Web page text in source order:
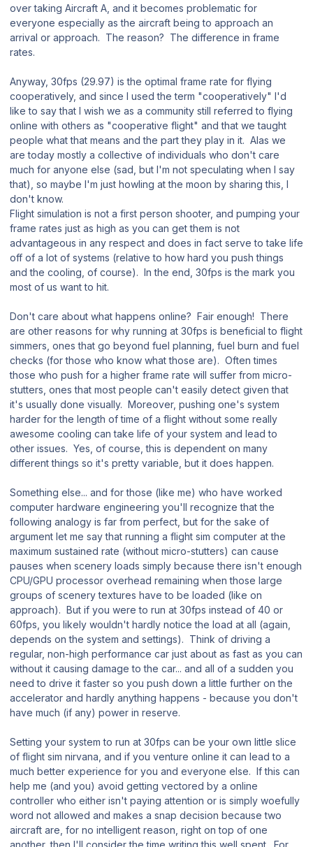
over taking Aircraft A, and it becomes problematic for
everyone especially as the aircraft being to approach an
arrival or approach. The reason? The difference in frame
rates.
Anyway, 30fps (29.97) is the optimal frame rate for flying
cooperatively, and since I used the term "cooperatively" I'd
like to say that I wish we as a community still referred to flying
online with others as "cooperative flight" and that we taught
people what that means and the part they play in it. Alas we
are today mostly a collective of individuals who don't care
much for anyone else (sad, but I'm not speculating when I say
that), so maybe I'm just howling at the moon by sharing this, I
don't know.
Flight simulation is not a first person shooter, and pumping your
frame rates just as high as you can get them is not
advantageous in any respect and does in fact serve to take life
off of a lot of systems (relative to how hard you push things
and the cooling, of course). In the end, 30fps is the mark you
most of us want to hit.
Don't care about what happens online? Fair enough! There
are other reasons for why running at 30fps is beneficial to flight
simmers, ones that go beyond fuel planning, fuel burn and fuel
checks (for those who know what those are). Often times
those who push for a higher frame rate will suffer from micro-
stutters, ones that most people can't easily detect given that
it's usually done visually. Moreover, pushing one's system
harder for the length of time of a flight without some really
awesome cooling can take life of your system and lead to
other issues. Yes, of course, this is dependent on many
different things so it's pretty variable, but it does happen.
Something else... and for those (like me) who have worked
computer hardware engineering you'll recognize that the
following analogy is far from perfect, but for the sake of
argument let me say that running a flight sim computer at the
maximum sustained rate (without micro-stutters) can cause
pauses when scenery loads simply because there isn't enough
CPU/GPU processor overhead remaining when those large
groups of scenery textures have to be loaded (like on
approach). But if you were to run at 30fps instead of 40 or
60fps, you likely wouldn't hardly notice the load at all (again,
depends on the system and settings). Think of driving a
regular, non-high performance car just about as fast as you can
without it causing damage to the car... and all of a sudden you
need to drive it faster so you push down a little further on the
accelerator and hardly anything happens - because you don't
have much (if any) power in reserve.
Setting your system to run at 30fps can be your own little slice
of flight sim nirvana, and if you venture online it can lead to a
much better experience for you and everyone else. If this can
help me (and you) avoid getting vectored by a online
controller who either isn't paying attention or is simply woefully
word not allowed and makes a snap decision because two
aircraft are, for no intelligent reason, right on top of one
another, then I'll consider the time writing this well spent. For